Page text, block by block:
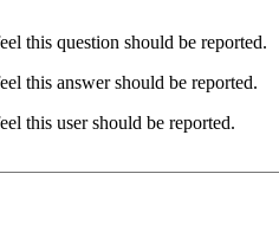
this question should be reported.
this answer should be reported.
this user should be reported.